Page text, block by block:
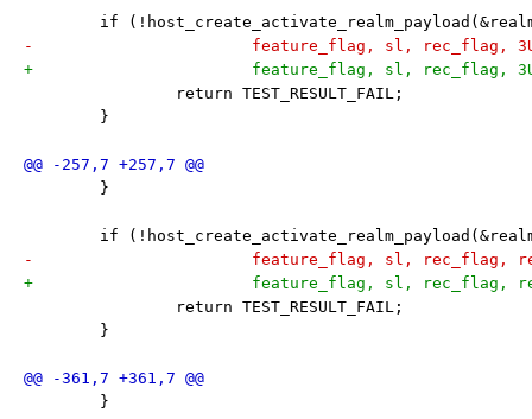
if (!host_create_activate_realm_payload(&realm,
-			feature_flag, sl, rec_flag,
+			feature_flag, sl, rec_flag,
return TEST_RESULT_FAIL;
}
}
if (!host_create_activate_realm_payload(&realm,
-			feature_flag, sl, rec_flag,
+			feature_flag, sl, rec_flag,
return TEST_RESULT_FAIL;
}
}